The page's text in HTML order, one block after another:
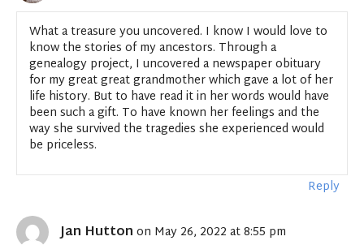
What a treasure you uncovered. I know I would love to
know the stories of my ancestors. Through a
genealogy project, I uncovered a newspaper obituary
for my great great grandmother which gave a lot of her
life history. But to have read it in her words would have
been such a gift. To have known her feelings and the
way she survived the tragedies she experienced would
be priceless.
Reply
Jan Hutton on May 26, 2022 at 8:55 pm